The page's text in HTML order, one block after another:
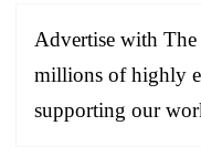
Advertise with The
millions of highly
supporting our